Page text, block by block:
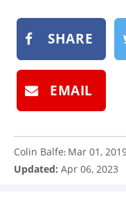
SHARE
EMAIL
Colin Balfe: Mar 01,
Updated: Apr 06, 2023